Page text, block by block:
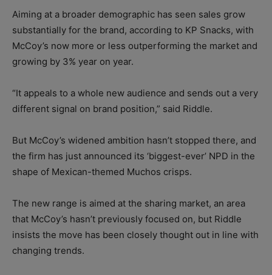
Aiming at a broader demographic has seen sales grow
substantially for the brand, according to KP Snacks, with
McCoy’s now more or less outperforming the market and
growing by 3% year on year.
“It appeals to a whole new audience and sends out a very
different signal on brand position,” said Riddle.
But McCoy’s widened ambition hasn’t stopped there, and
the firm has just announced its ‘biggest-ever’ NPD in the
shape of Mexican-themed Muchos crisps.
The new range is aimed at the sharing market, an area
that McCoy’s hasn’t previously focused on, but Riddle
insists the move has been closely thought out in line with
changing trends.